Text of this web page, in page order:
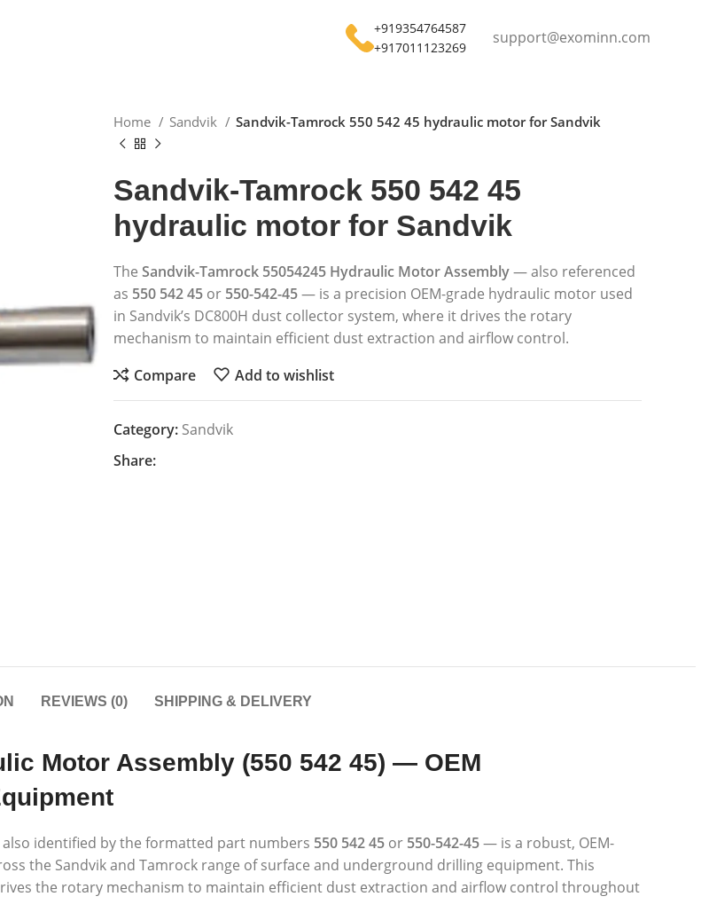
+919354764587
+917011123269
support@exominn.com
Home Sandvik Sandvik-Tamrock 550 542 45 hydraulic motor for Sandvik
Sandvik-Tamrock 550 542 45
hydraulic motor for Sandvik
The Sandvik-Tamrock 55054245 Hydraulic Motor Assembly— also referenced
as 550 542 45 or 550-542-45— is a precision OEM-grade hydraulic motor used
in Sandvik’s DC800H dust collector system, where it drives the rotary
mechanism to maintain efficient dust extraction and airflow control.
Compare
Add to wishlist
Category: Sandvik
Share:
REVIEWS (0) SHIPPING & DELIVERY
Motor Assembly (550 542 45) — OEM
identified by the formatted part numbers 550 542 45 or 550-542-45— is a robust, OEM-
the Sandvik and Tamrock range of surface and underground drilling equipment. This
the rotary mechanism to maintain efficient dust extraction and airflow control throughout